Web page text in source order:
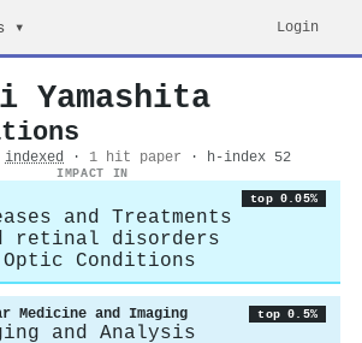
▾ Login
Yamashita
indexed · 1 hit paper · h-index 52
IMPACT IN
top 0.05%
and Treatments
retinal disorders
Conditions
Medicine and Imaging top 0.5%
and Analysis